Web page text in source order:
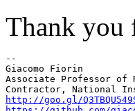
Thank you
--
Giacomo Fiorin
Associate Professor of
http://goo.gl/Q3TBQU